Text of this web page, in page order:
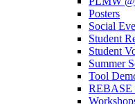
Posters
Social
Student
Student
Summer
Tool
REBASE